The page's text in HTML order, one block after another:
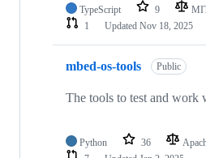
TypeScript 9
1
Updated Nov 18, 2025
mbed-os-tools Public
The tools to test and work
Python 36